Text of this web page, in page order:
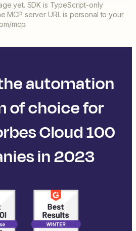
yet. SDK is TypeScript-only
MCP server URL is personal to your
mcp.
automation
of choice for
Cloud 100
in 2023